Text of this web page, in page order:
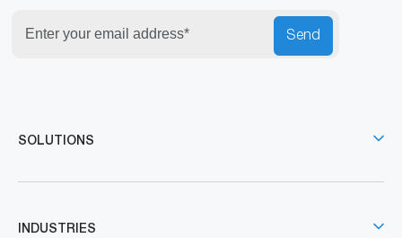
Send
SOLUTIONS
INDUSTRIES